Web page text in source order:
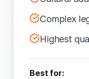
Complex
Highest
Best for: